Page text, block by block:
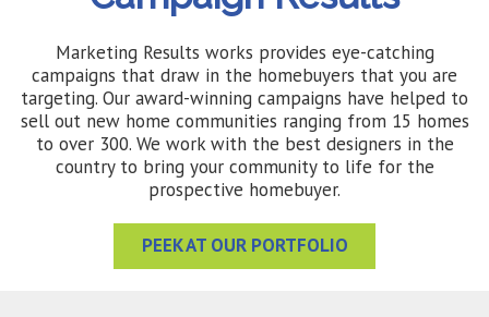
Marketing Results works provides eye-catching
campaigns that draw in the homebuyers that you are
targeting. Our award-winning campaigns have helped to
sell out new home communities ranging from 15 homes
to over 300. We work with the best designers in the
country to bring your community to life for the
prospective homebuyer.
PEEK AT OUR PORTFOLIO